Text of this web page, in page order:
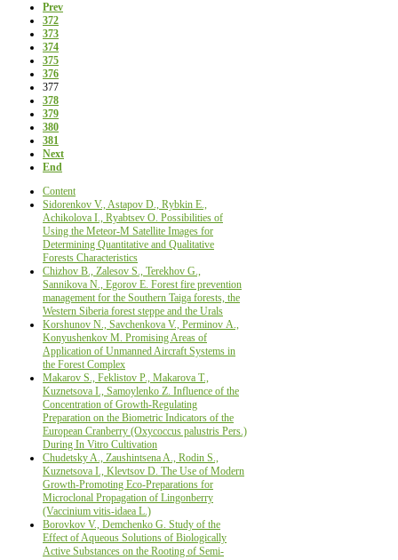
Prev
372
373
374
375
376
377
378
379
380
381
Next
End
Content
Sidorenkov V., Astapov D., Rybkin Е.,
Achikolova I., Ryabtsev О. Possibilities of
Using the Meteor-M Satellite Images for
Determining Quantitative and Qualitative
Forests Characteristics
Chizhov B., Zalesov S., Terekhov G.,
Sannikova N., Egorov E. Forest fire prevention
management for the Southern Taiga forests, the
Western Siberia forest steppe and the Urals
Korshunov N., Savchenkova V., Perminov А.,
Konyushenkov М. Promising Areas of
Application of Unmanned Aircraft Systems in
the Forest Complex
Makarov S., Feklistov P., Makarova T.,
Kuznetsova I., Samoylenko Z. Influence of the
Сoncentration of Growth-Regulating
Preparation on the Biometric Indicators of the
European Cranberry (Oxycoccus palustris Pers.)
During In Vitro Cultivation
Chudetsky A., Zaushintsena A., Rodin S.,
Kuznetsova I., Klevtsov D. The Use of Modern
Growth-Promoting Eco-Preparations for
Microclonal Propagation of Lingonberry
(Vaccinium vitis-idaea L.)
Borovkov V., Demchenko G. Study of the
Effect of Aqueous Solutions of Biologically
Active Substances on the Rooting of Semi-